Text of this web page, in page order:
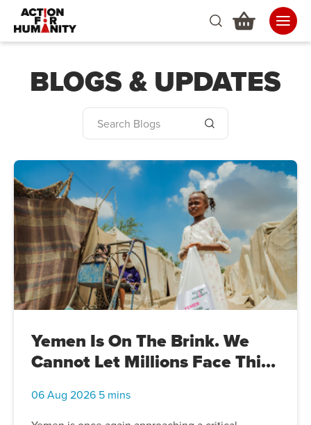
BLOGS & UPDATES
Yemen Is On The Brink. We
Cannot Let Millions Face This
06 Aug 2026 5 mins